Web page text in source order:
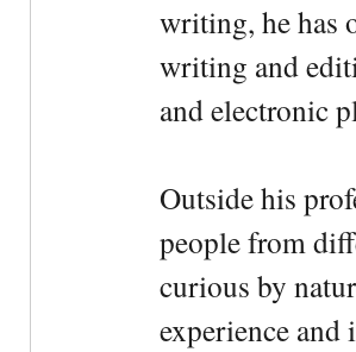
writing, he has
writing and
and electronic
Outside his
people from
curious by
experience